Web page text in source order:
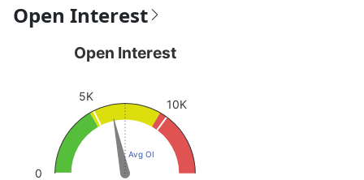
Open Interest
Open Interest
View as data table, Open Interest
The chart has 1 Y axis displaying values. Data ranges
Open Interest
Avg OI
0
5K
10K